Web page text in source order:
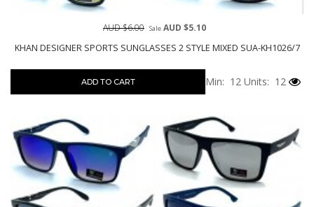
KHAN DESIGNER SPORTS SUNGLASSES 2 STYLE MIXED SUA-KH1026/7
AUD $6.00 Sale AUD $5.10
ADD TO CART Min: 12 Units: 12